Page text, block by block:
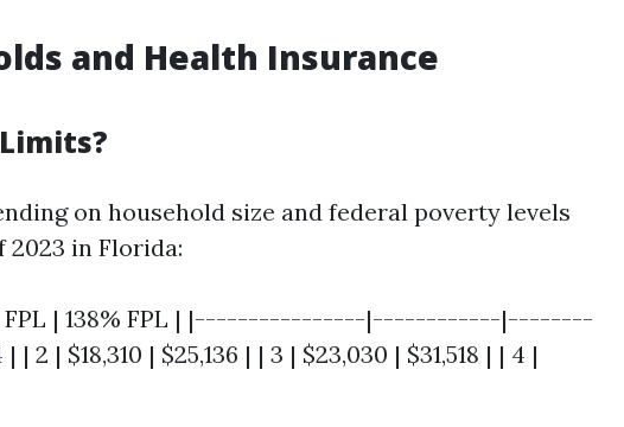
and Health Insurance
on household size and federal poverty levels
2023 in Florida:
FPL | 138% FPL | |----------------|------------|--------
| 2 | $18,310 | $25,136 | | 3 | $23,030 | $31,518 | | 4 |